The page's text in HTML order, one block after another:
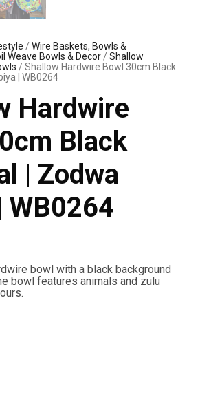
/Wire Baskets, Bowls &
Weave Bowls & Decor /Shallow
/ Shallow Hardwire Bowl 30cm Black
| WB0264
Hardwire
Black
| Zodwa
WB0264
bowl with a black background
bowl features animals and zulu